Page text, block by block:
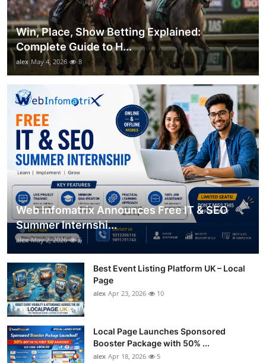
Win, Place, Show Betting Explained:
Complete Guide to H...
alex May 4, 2026 8
Web Infomatrix Announces Free IT & SEO
Summer Internshi...
alex May 2, 2026 6
Best Event Listing Platform UK – Local
Page
alex Apr 23, 2026 10
Local Page Launches Sponsored
Booster Package with 50% ...
alex Apr 18, 2026 5